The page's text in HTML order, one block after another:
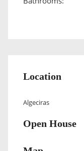
Location
Algeciras
Open House